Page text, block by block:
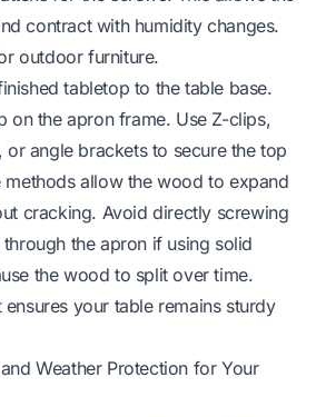
contract with humidity changes.
outdoor furniture.
tabletop to the table base.
on the apron frame. Use Z-clips,
or angle brackets to secure the top
methods allow the wood to expand
cracking. Avoid directly screwing
the apron if using solid
the wood to split over time.
your table remains sturdy
Weather Protection for Your